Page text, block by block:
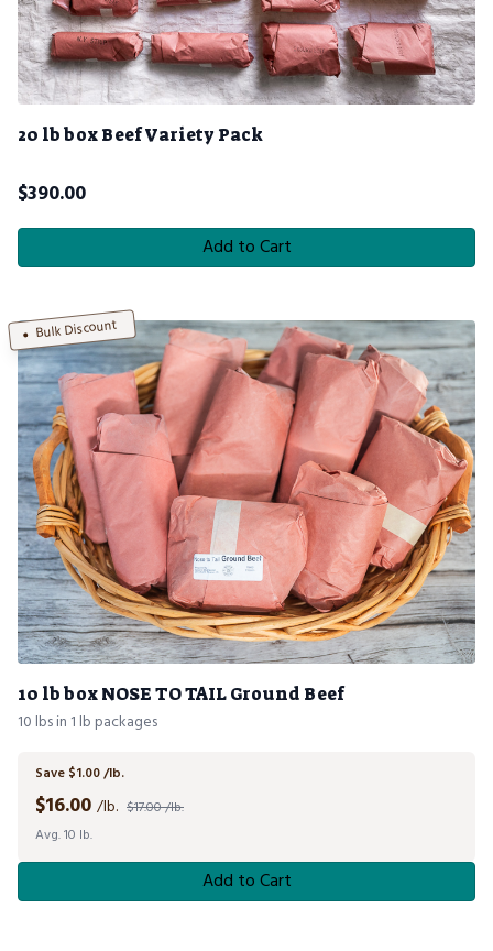
20 lb box Beef Variety Pack
$390.00
Add to Cart
Bulk Discount
10 lb box NOSE TO TAIL Ground Beef
10 lbs in 1 lb packages
Save $1.00 /lb.
$16.00 /lb. $17.00 /lb.
Avg. 10 lb.
Add to Cart